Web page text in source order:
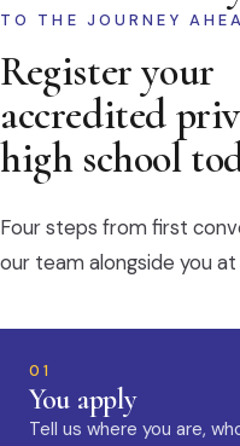
TO THE JOURNEY
Register your
accredited
high school
Four steps from first
our team alongside you at
01
You apply
Tell us where you are,